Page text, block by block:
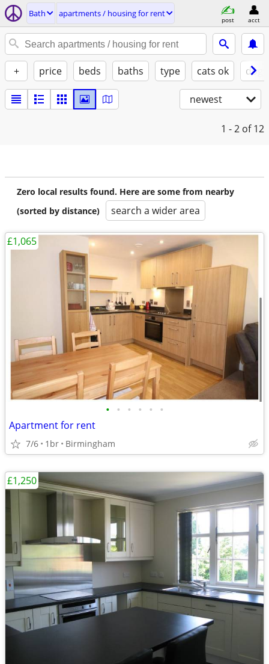
Bath apartments / housing for rent
post acct
+ price beds baths type cats ok
newest
1 - 2 of 12
Zero local results found. Here are some from nearby
(sorted by distance)
search a wider area
• • • • • •
Apartment for rent
7/6 1br Birmingham
£1,065
£1,250